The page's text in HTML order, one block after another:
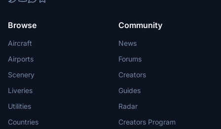
Browse
Aircraft
Airports
Scenery
Liveries
Utilities
Countries
Community
News
Forums
Creators
Guides
Radar
Creators Program